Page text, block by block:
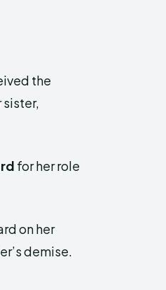
the
sister,
for her role
on her
demise.